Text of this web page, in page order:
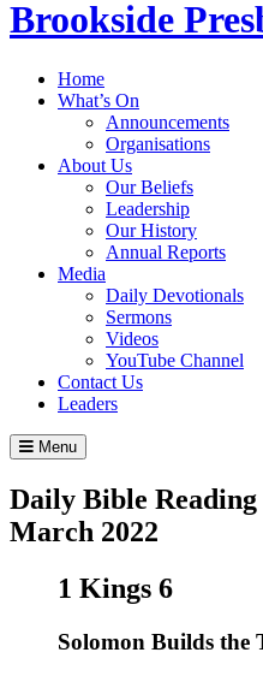
Brookside
Home
What’s On
Announcements
Organisations
About Us
Our Beliefs
Leadership
Our History
Annual Reports
Media
Daily Devotionals
Sermons
Videos
YouTube Channel
Contact Us
Leaders
Menu
Daily Bible Reading
March 2022
1 Kings 6
Solomon Builds the